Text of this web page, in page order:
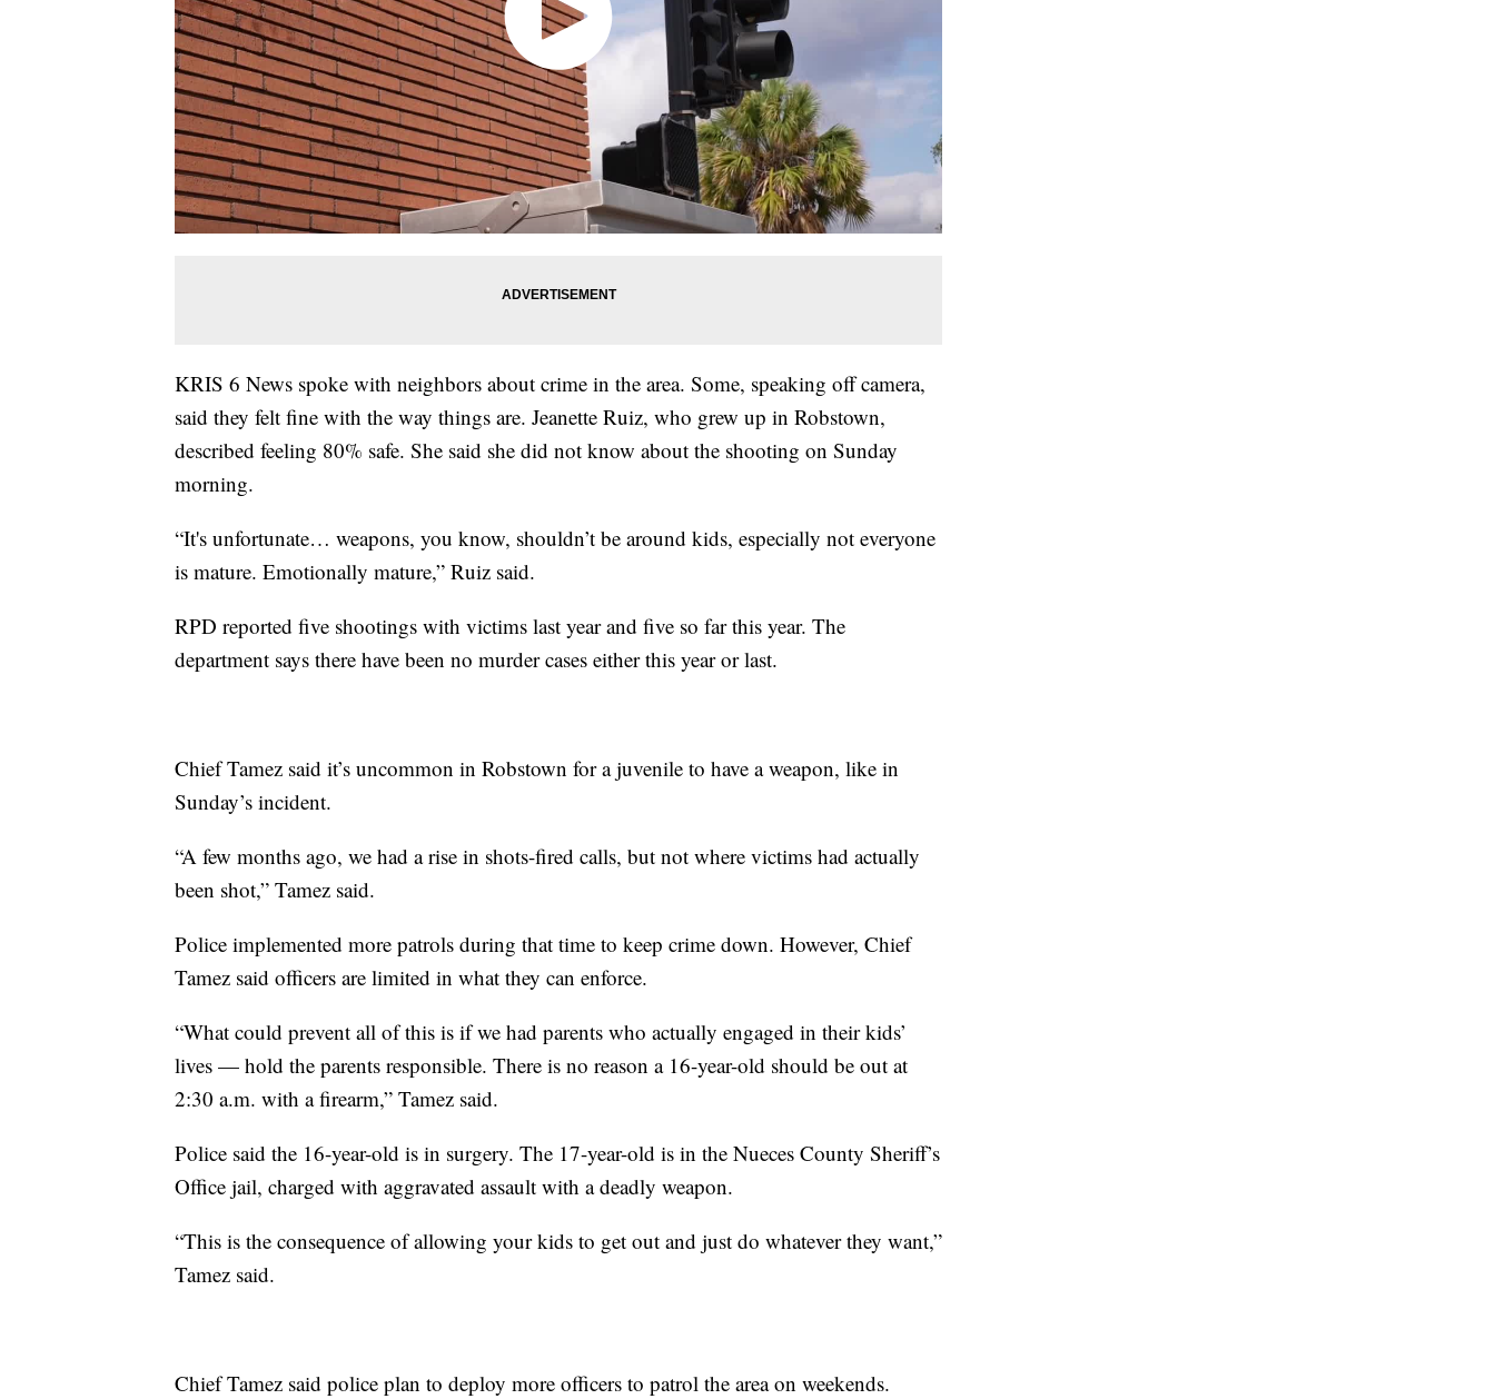
KRIS 6 News spoke with neighbors about crime in the area. Some, speaking off camera,
said they felt fine with the way things are. Jeanette Ruiz, who grew up in Robstown,
described feeling 80% safe. She said she did not know about the shooting on Sunday
morning.
“It's unfortunate… weapons, you know, shouldn’t be around kids, especially not everyone
is mature. Emotionally mature,” Ruiz said.
RPD reported five shootings with victims last year and five so far this year. The
department says there have been no murder cases either this year or last.
Chief Tamez said it’s uncommon in Robstown for a juvenile to have a weapon, like in
Sunday’s incident.
“A few months ago, we had a rise in shots-fired calls, but not where victims had actually
been shot,” Tamez said.
Police implemented more patrols during that time to keep crime down. However, Chief
Tamez said officers are limited in what they can enforce.
“What could prevent all of this is if we had parents who actually engaged in their kids’
lives — hold the parents responsible. There is no reason a 16-year-old should be out at
2:30 a.m. with a firearm,” Tamez said.
Police said the 16-year-old is in surgery. The 17-year-old is in the Nueces County Sheriff’s
Office jail, charged with aggravated assault with a deadly weapon.
“This is the consequence of allowing your kids to get out and just do whatever they want,”
Tamez said.
Chief Tamez said police plan to deploy more officers to patrol the area on weekends.